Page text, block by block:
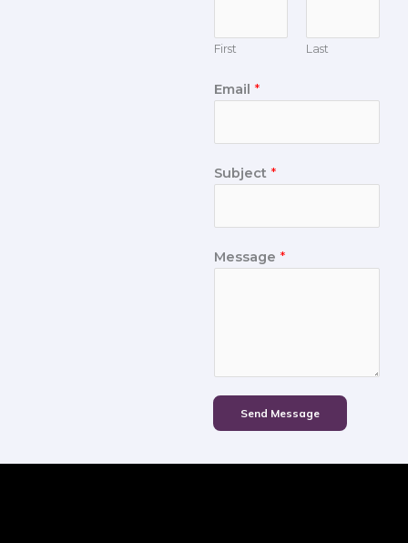
First Last
Email *
Subject *
Message *
Send Message